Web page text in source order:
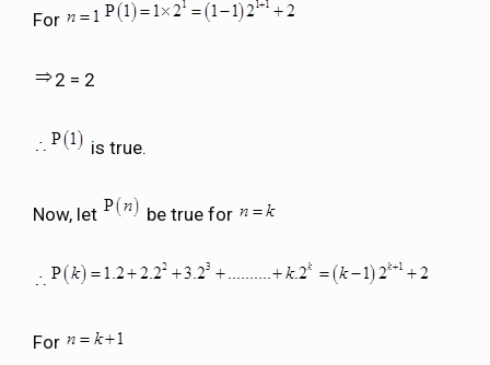
For
2 = 2
is true.
Now, let be true for
For